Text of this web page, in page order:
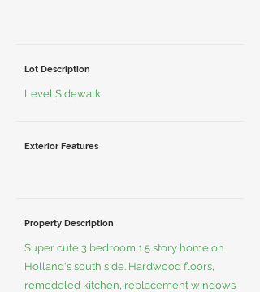
Lot Description
Level,Sidewalk
Exterior Features
Property Description
Super cute 3 bedroom 1.5 story home on
Holland's south side. Hardwood floors,
remodeled kitchen, replacement windows